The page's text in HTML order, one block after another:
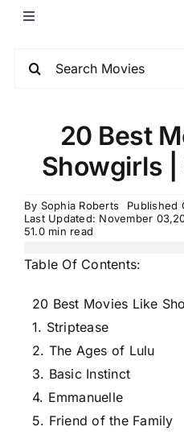
20 Best
Showgirls
By Sophia Roberts
Published
Last Updated: November
51.0 min read
Table Of Contents:
20 Best Movies Like
1. Striptease
2. The Ages of Lulu
3. Basic Instinct
4. Emmanuelle
5. Friend of the Family